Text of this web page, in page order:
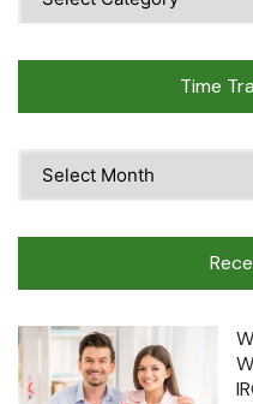
Time
Time